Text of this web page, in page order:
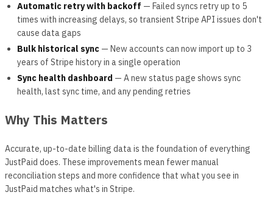
Automatic retry with backoff — Failed syncs retry up to 5
times with increasing delays, so transient Stripe API issues don't
cause data gaps
Bulk historical sync — New accounts can now import up to 3
years of Stripe history in a single operation
Sync health dashboard — A new status page shows sync
health, last sync time, and any pending retries
Why This Matters
Accurate, up-to-date billing data is the foundation of everything
JustPaid does. These improvements mean fewer manual
reconciliation steps and more confidence that what you see in
JustPaid matches what's in Stripe.